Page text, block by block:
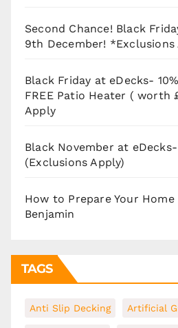
Second Chance! Black
9th December! *Exclusions
Black Friday at eDecks-
FREE Patio Heater ( worth
Apply
Black November at
(Exclusions Apply)
How to Prepare Your
Benjamin
TAGS
Anti Slip Decking Artificial